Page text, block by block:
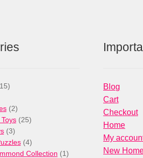
15
22
products
2525
33
products
44
products
Collection 11
Blog
Cart
Checkout
Home
My
New